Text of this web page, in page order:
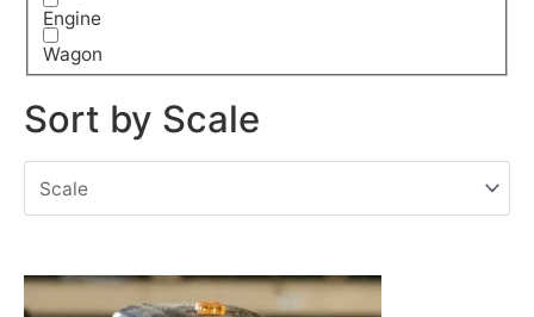
Engine
Wagon
Sort by Scale